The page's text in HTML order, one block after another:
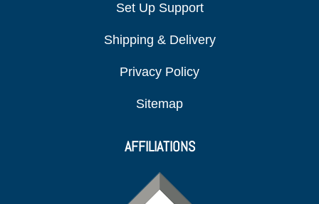
Set Up Support
Shipping & Delivery
Privacy Policy
Sitemap
AFFILIATIONS